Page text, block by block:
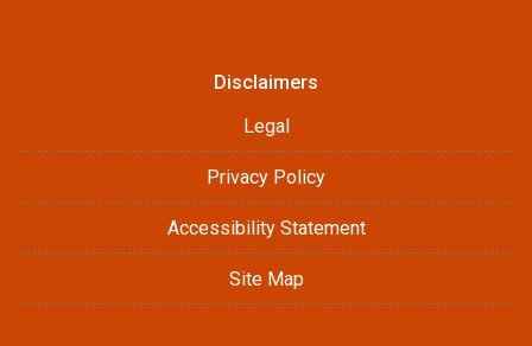
Disclaimers
Legal
Privacy Policy
Accessibility Statement
Site Map